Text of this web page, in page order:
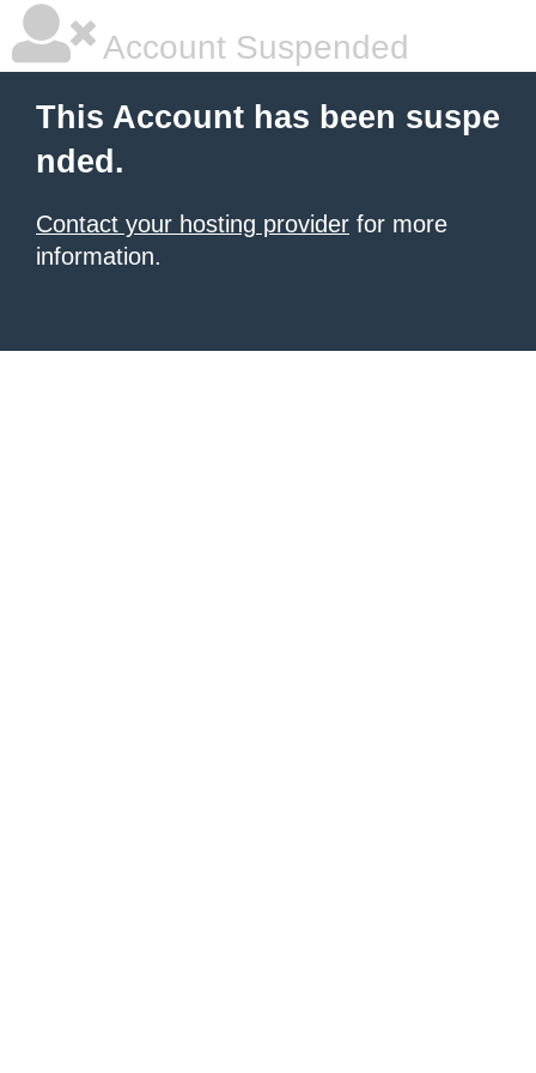
Account Suspended
This Account has been suspe
nded.
Contact your hosting provider for more
information.